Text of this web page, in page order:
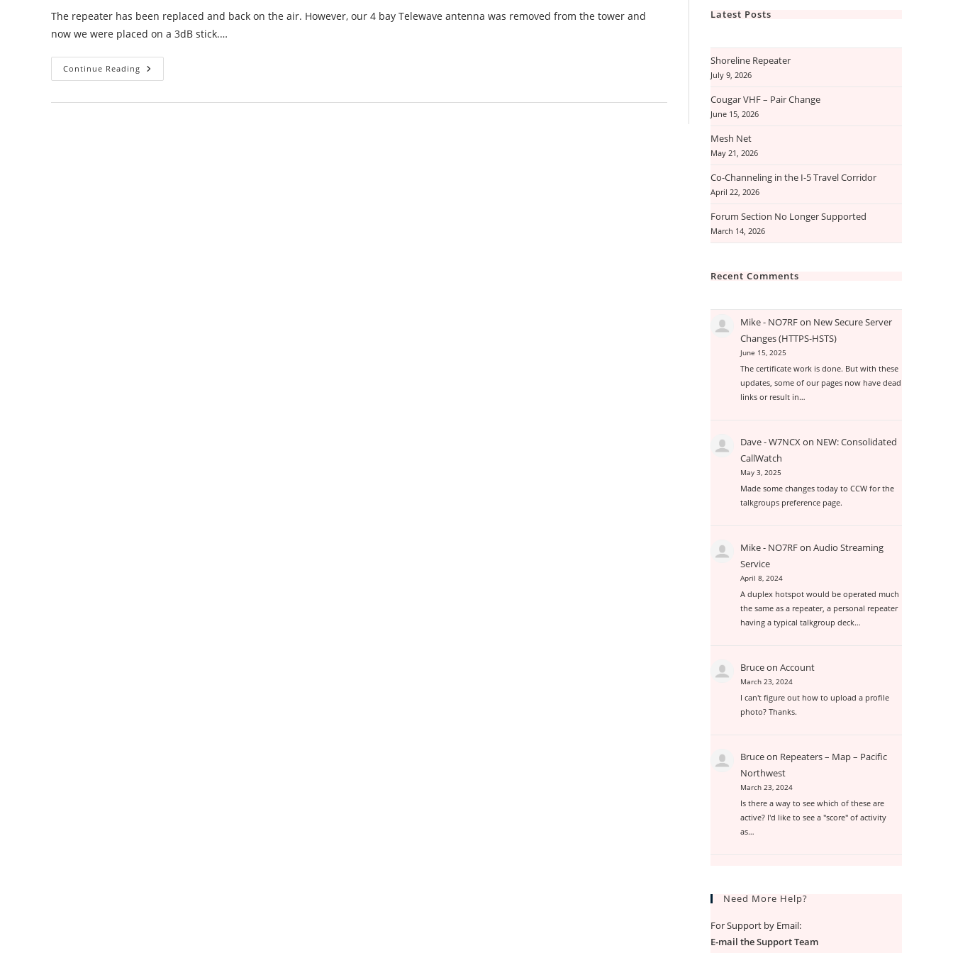
The repeater has been replaced and back on the air. However, our 4 bay Telewave antenna was removed from the tower and
now we were placed on a 3dB stick.…
Continue Reading Moses
Lake
Latest Posts
Shoreline Repeater
July 9, 2026
Cougar VHF – Pair Change
June 15, 2026
Mesh Net
May 21, 2026
Co-Channeling in the I-5 Travel Corridor
April 22, 2026
Forum Section No Longer Supported
March 14, 2026
Recent Comments
Mike - NO7RFon New Secure Server
Changes (HTTPS-HSTS)
June 15, 2025
The certificate work is done. But with these
updates, some of our pages now have dead
links or result in…
Dave - W7NCXon NEW: Consolidated
CallWatch
May 3, 2025
Made some changes today to CCW for the
talkgroups preference page.
Mike - NO7RFonAudio Streaming
Service
April 8, 2024
A duplex hotspot would be operated much
the same as a repeater, a personal repeater
having a typical talkgroup deck…
BruceonAccount
March 23, 2024
I can't figure out how to upload a profile
photo? Thanks.
Bruceon Repeaters – Map – Pacific
Northwest
March 23, 2024
Is there a way to see which of these are
active? I'd like to see a "score" of activity
as…
Need More Help?
For Support by Email:
E-mail the Support Team